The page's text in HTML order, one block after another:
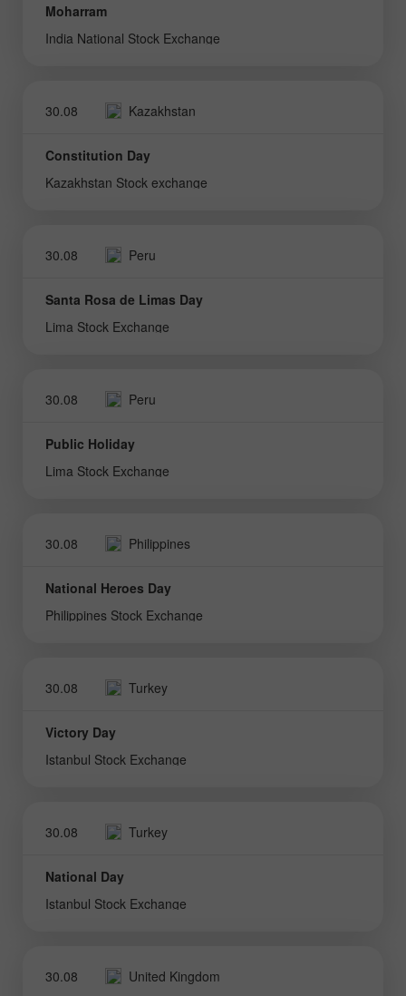
Moharram
India National Stock Exchange
30.08 Kazakhstan
Constitution Day
Kazakhstan Stock exchange
30.08 Peru
Santa Rosa de Limas Day
Lima Stock Exchange
30.08 Peru
Public Holiday
Lima Stock Exchange
30.08 Philippines
National Heroes Day
Philippines Stock Exchange
30.08 Turkey
Victory Day
Istanbul Stock Exchange
30.08 Turkey
National Day
Istanbul Stock Exchange
30.08 United Kingdom